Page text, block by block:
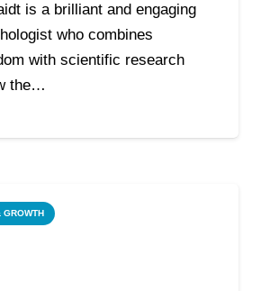
is a brilliant and engaging
who combines
with scientific research
the…
GROWTH